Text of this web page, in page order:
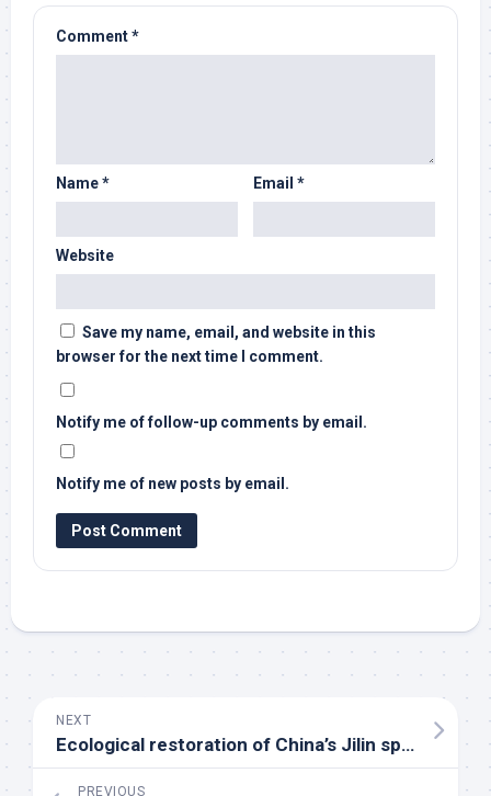
Comment*
Name* Email *
Website
Save my name, email, and website in this
browser for the next time I comment.
Notify me of follow-up comments by email.
Notify me of new posts by email.
NEXT
Ecological restoration of China’s Jilin spurs massive migratory
PREVIOUS